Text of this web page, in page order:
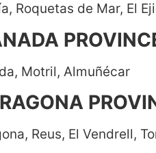
Roquetas de Mar, El
Motril, Almuñécar
Reus, El Vendrell,